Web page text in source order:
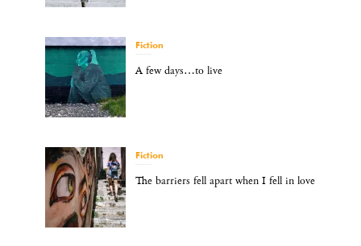
Fiction
A few days…to live
Fiction
The barriers fell apart when I fell in love